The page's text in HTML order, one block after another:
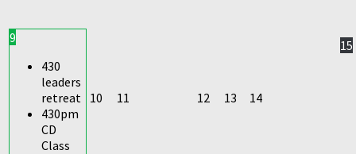
9
430
leaders
retreat
430pm
CD
Class
10 11 12 13 14
15